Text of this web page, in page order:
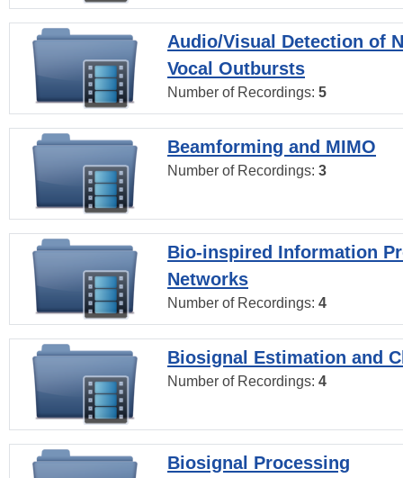
Audio/Visual Detection of
Vocal Outbursts
Number of Recordings: 5
Beamforming and MIMO
Number of Recordings: 3
Bio-inspired Information
Networks
Number of Recordings: 4
Biosignal Estimation and
Number of Recordings: 4
Biosignal Processing